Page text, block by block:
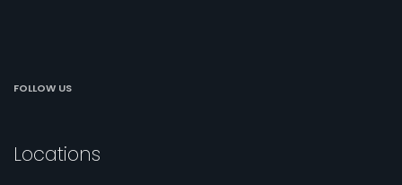
FOLLOW US
Locations